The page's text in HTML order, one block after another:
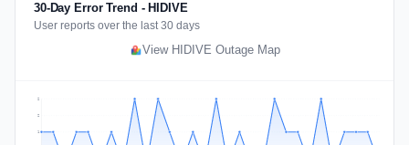
30-Day Error Trend - HIDIVE
User reports over the last 30 days
View HIDIVE Outage Map
1
2
2